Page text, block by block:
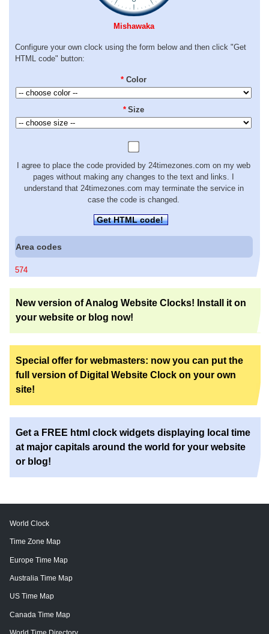
Mishawaka
Configure your own clock using the form below and then click "Get
HTML code" button:
* Color
* Size
I agree to place the code provided by 24timezones.com on my web
pages without making any changes to the text and links. I
understand that 24timezones.com may terminate the service in
case the code is changed.
Get HTML code!
Area codes
574
New version of Analog Website Clocks! Install it on
your website or blog now!
Special offer for webmasters: now you can put the
full version of Digital Website Clock on your own
site!
Get a FREE html clock widgets displaying local time
at major capitals around the world for your website
or blog!
World Clock
Time Zone Map
Europe Time Map
Australia Time Map
US Time Map
Canada Time Map